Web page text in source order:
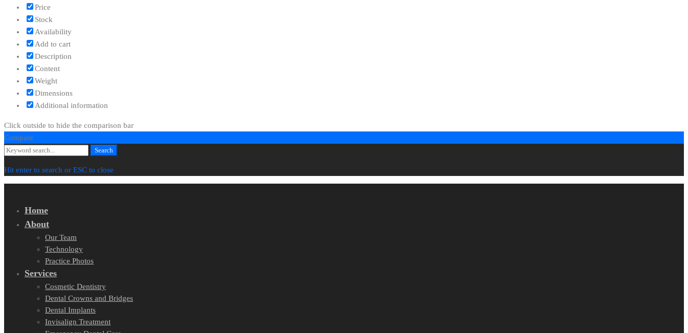
Price
Stock
Availability
Add to cart
Description
Content
Weight
Dimensions
Additional information
Click outside to hide the comparison bar
Compare
Search
Search
Hit enter to search or ESC to close
Home
About
Our Team
Technology
Practice Photos
Services
Cosmetic Dentistry
Dental Crowns and Bridges
Dental Implants
Invisalign Treatment